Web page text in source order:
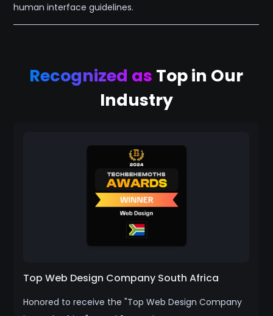
human interface guidelines.
Recognized as Top in Our
Industry
Top Web Design Company South Africa
Honored to receive the "Top Web Design Company